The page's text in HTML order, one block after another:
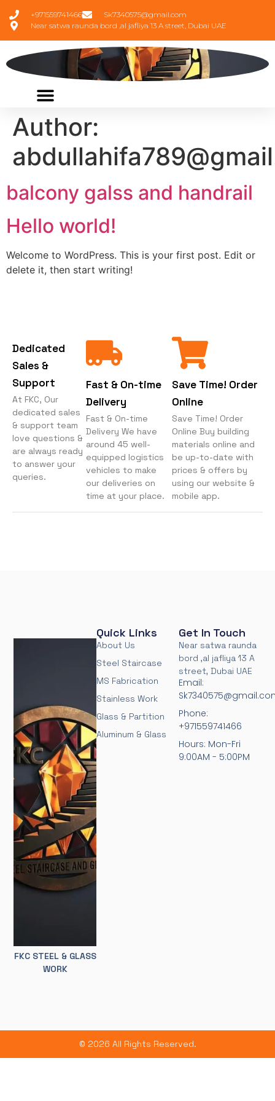
+971559741466
Sk7340575@gmail.com
Near satwa raunda bord ,al jafliya 13 A street, Dubai UAE
Author:
balcony galss and handrail
Hello world!
Welcome to WordPress. This is your first post. Edit or
delete it, then start writing!
Dedicated
Sales &
Support
At FKC, Our
dedicated sales
& support team
love questions &
are always ready
to answer your
queries.
Fast & On-time
Delivery
Fast & On-time
Delivery We have
around 45 well-
equipped logistics
vehicles to make
our deliveries on
time at your place.
Save Time! Order
Online
Save Time! Order
Online Buy building
materials online and
be up-to-date with
prices & offers by
using our website &
mobile app.
FKC STEEL & GLASS
WORK
Quick Links
About Us
Steel Staircase
MS Fabrication
Stainless Work
Glass & Partition
Aluminum & Glass
Get In Touch
Near satwa raunda
bord ,al jafliya 13 A
street, Dubai UAE
Email:
Phone:
+971559741466
Hours: Mon-Fri
9:00AM - 5:00PM
© 2026 All Rights Reserved.